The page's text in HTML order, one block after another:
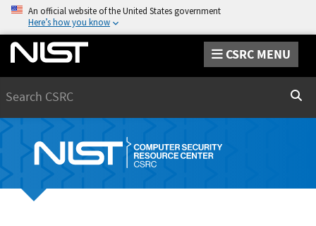
An official website of the United States government
Here’s how you know
CSRC MENU